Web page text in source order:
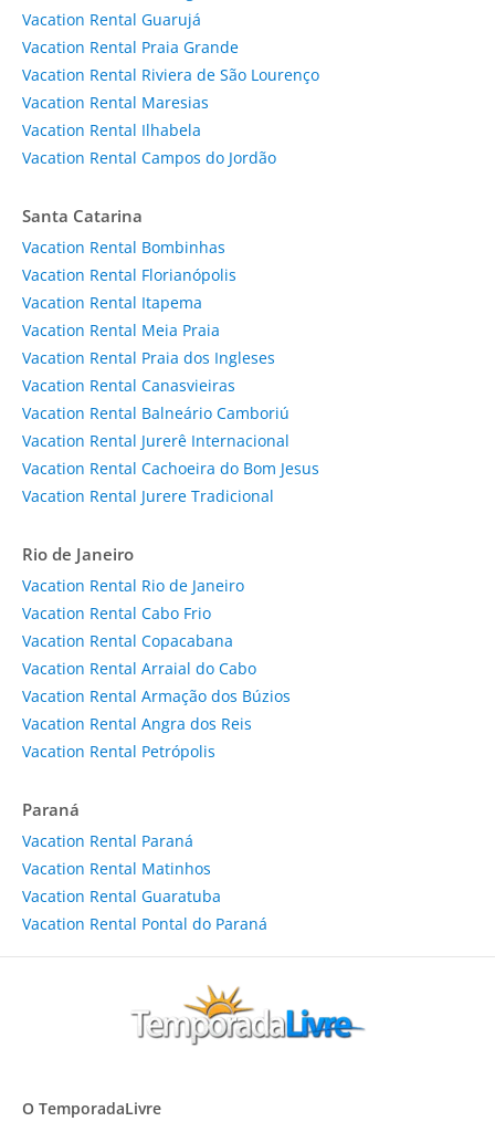
Vacation Rental Guarujá
Vacation Rental Praia Grande
Vacation Rental Riviera de São Lourenço
Vacation Rental Maresias
Vacation Rental Ilhabela
Vacation Rental Campos do Jordão
Santa Catarina
Vacation Rental Bombinhas
Vacation Rental Florianópolis
Vacation Rental Itapema
Vacation Rental Meia Praia
Vacation Rental Praia dos Ingleses
Vacation Rental Canasvieiras
Vacation Rental Balneário Camboriú
Vacation Rental Jurerê Internacional
Vacation Rental Cachoeira do Bom Jesus
Vacation Rental Jurere Tradicional
Rio de Janeiro
Vacation Rental Rio de Janeiro
Vacation Rental Cabo Frio
Vacation Rental Copacabana
Vacation Rental Arraial do Cabo
Vacation Rental Armação dos Búzios
Vacation Rental Angra dos Reis
Vacation Rental Petrópolis
Paraná
Vacation Rental Paraná
Vacation Rental Matinhos
Vacation Rental Guaratuba
Vacation Rental Pontal do Paraná
O TemporadaLivre